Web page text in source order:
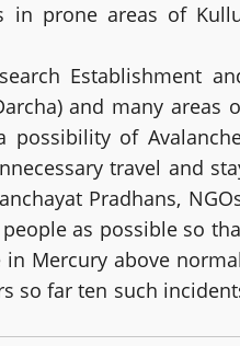
in prone areas of
Establishment
and many areas
possibility of
travel and
Pradhans,
as possible so
Mercury above
so far ten such